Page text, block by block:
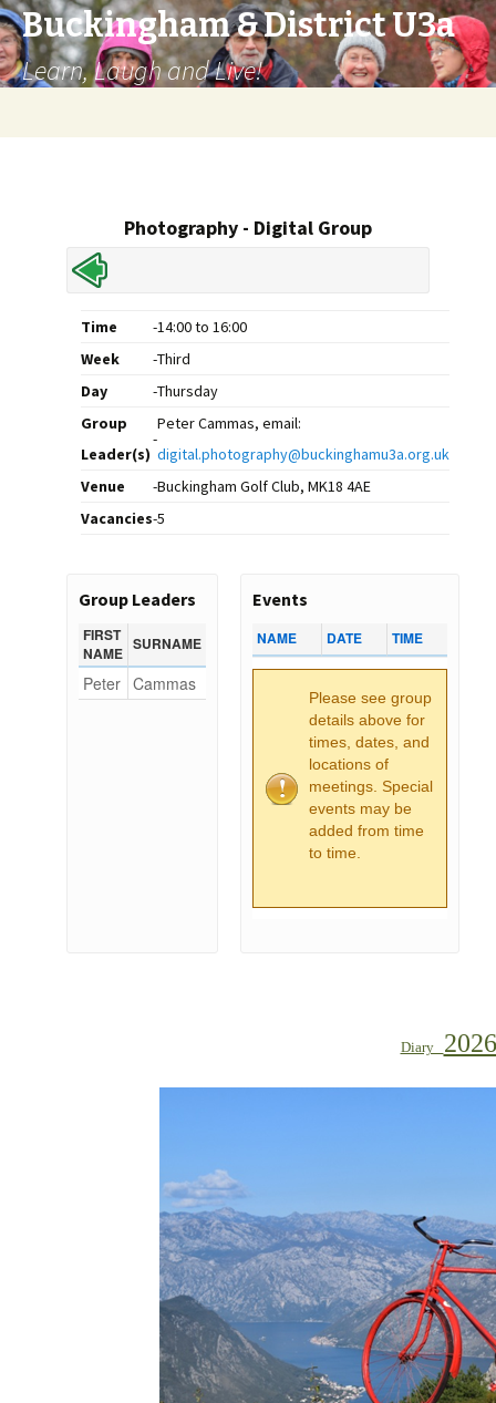
Buckingham & District U3a
Learn, Laugh and Live!
Photography - Digital Group
Time -14:00 to 16:00
Week
-Third
Day
-Thursday
Group
Leader(s)
-
Peter Cammas, email:
digital.photography@buckinghamu3a.org.uk
Venue
-Buckingham Golf Club, MK18 4AE
Vacancies-5
Group Leaders
FIRST
NAME SURNAME
Peter Cammas
Events
NAME DATE TIME
Please see group
details above for
times, dates, and
locations of
meetings. Special
events may be
added from time
to time.
Diary 2026